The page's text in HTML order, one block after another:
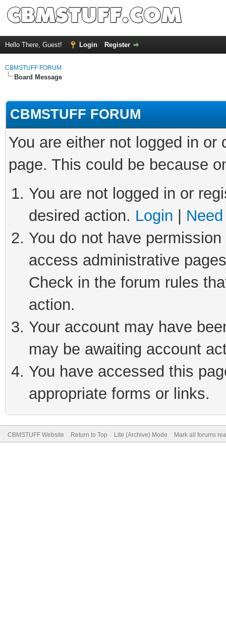
Hello There, Guest! Login Register
CBMSTUFF FORUM
Board Message
CBMSTUFF FORUM
You are either not logged in
page. This could be because
You are not logged in or
desired action. Login
You do not have
access administrative
Check in the forum rules
action.
Your account may have
may be awaiting account
You have accessed this
appropriate forms or links.
CBMSTUFF Website Return to Top Lite (Archive) Mode Mark all forums